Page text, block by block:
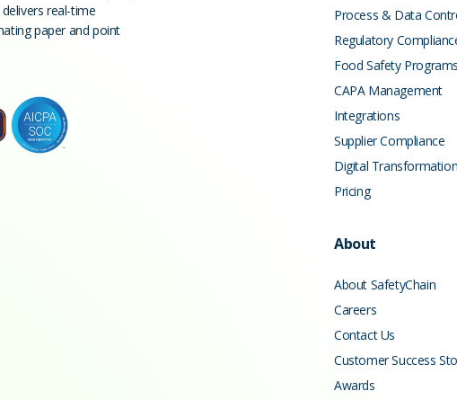
real-time
paper and point
Process & Data
Regulatory
Food Safety Programs
CAPA Management
Integrations
Supplier Compliance
Digital Transformation
Pricing
About
About SafetyChain
Careers
Contact Us
Customer Success
Awards